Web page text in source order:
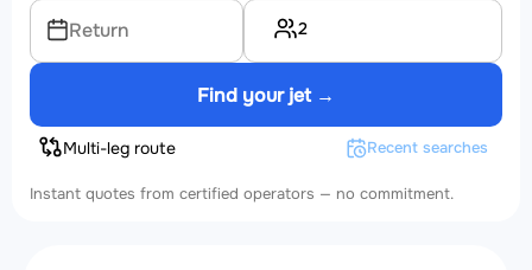
Return 2
Find your jet →
Multi-leg route Recent searches
Instant quotes from certified operators — no commitment.